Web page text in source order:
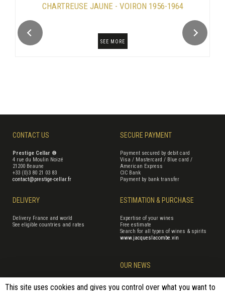
CHARTREUSE JAUNE - VOIRON 1956-1964
SEE MORE
CONTACT US
Prestige Cellar ®
4 rue du Moulin Noizé
21200 Beaune
+33 (0)3 80 21 03 83
contact@prestige-cellar.fr
SECURE PAYMENT
Payment secured by debit card
Visa / Mastercard / Blue card /
American Express
CIC Bank
Payment by bank transfer
DELIVERY
Delivery France and world
See eligible countries and rates
ESTIMATION & PURCHASE
Expertise of your wines
Free estimate
Search for all types of wines & spirits
www.jacqueslacombe.vin
OUR NEWS
This site uses cookies and gives you control over what you want to